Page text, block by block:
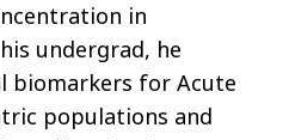
in
undergrad, he
biomarkers for Acute
populations and